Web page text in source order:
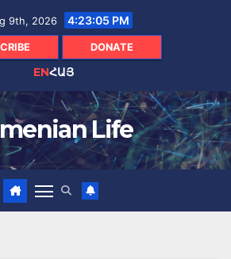
9th, 2026 4:23:06 PM
DONATE
ENՀԱՅ
Life